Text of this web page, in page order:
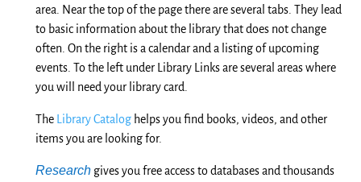
area. Near the top of the pagethere are several tabs. They lead
to basic information about the library that does not change
often. On the right isa calendar and a listing of upcoming
events. To the left under Library Links are several areas where
you will need your library card.
The Library Cataloghelps you find books, videos, and other
items you are looking for.
Research gives you free access to databases and thousands